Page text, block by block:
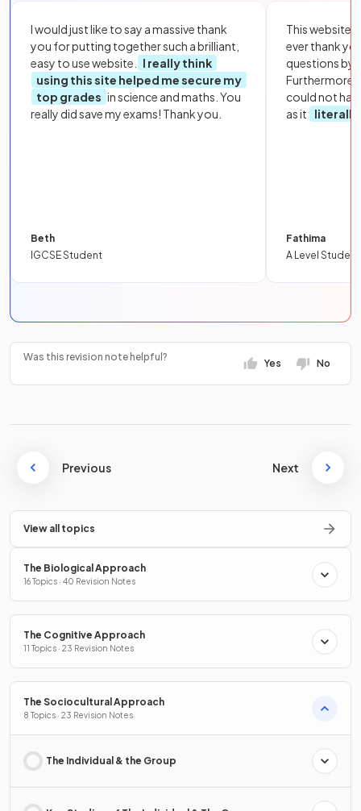
I would just like to say a massive thank
you for putting together such a brilliant,
easy to use website.
I really think
using this site helped me secure my
top grades in science and maths. You
really did save my exams! Thank you.
Beth
IGCSE Student
This website
ever thank
questions by
Furthermore,
could not
as it
literally
Fathima
A Level Student
Was this revision note helpful?
Yes No
Previous Next
View all topics
The Biological Approach
16 Topics · 40 Revision Notes
The Cognitive Approach
11 Topics · 23 Revision Notes
The Sociocultural Approach
8 Topics · 23 Revision Notes
The Individual & the Group